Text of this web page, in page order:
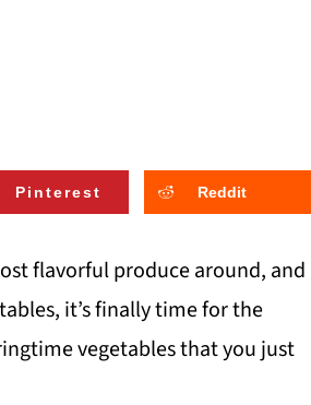
Pinterest Reddit
flavorful produce around, and
it’s finally time for the
vegetables that you just